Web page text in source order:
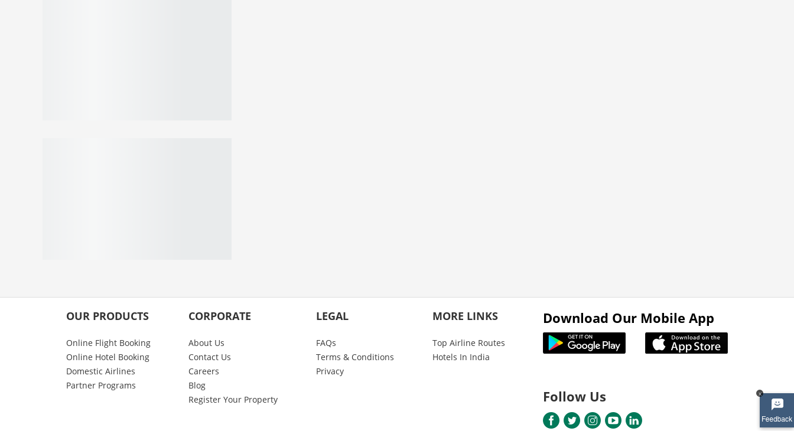
x
OUR PRODUCTS
Online Flight Booking
Online Hotel Booking
Domestic Airlines
Partner Programs
CORPORATE
About Us
Contact Us
Careers
Blog
Register Your Property
LEGAL
FAQs
Terms & Conditions
Privacy
MORE LINKS
Top Airline Routes
Hotels In India
Download Our Mobile App
Follow Us